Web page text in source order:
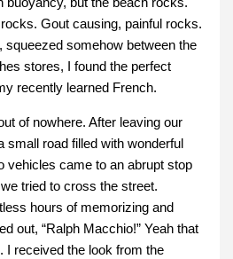
Gout causing, painful rocks.
squeezed somehow between the
stores, I found the perfect
recently learned French.
of nowhere. After leaving our
small road filled with wonderful
vehicles came to an abrupt stop
tried to cross the street.
hours of memorizing and
out, “Ralph Macchio!” Yeah that
I received the look from the